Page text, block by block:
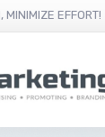
EFFORT!